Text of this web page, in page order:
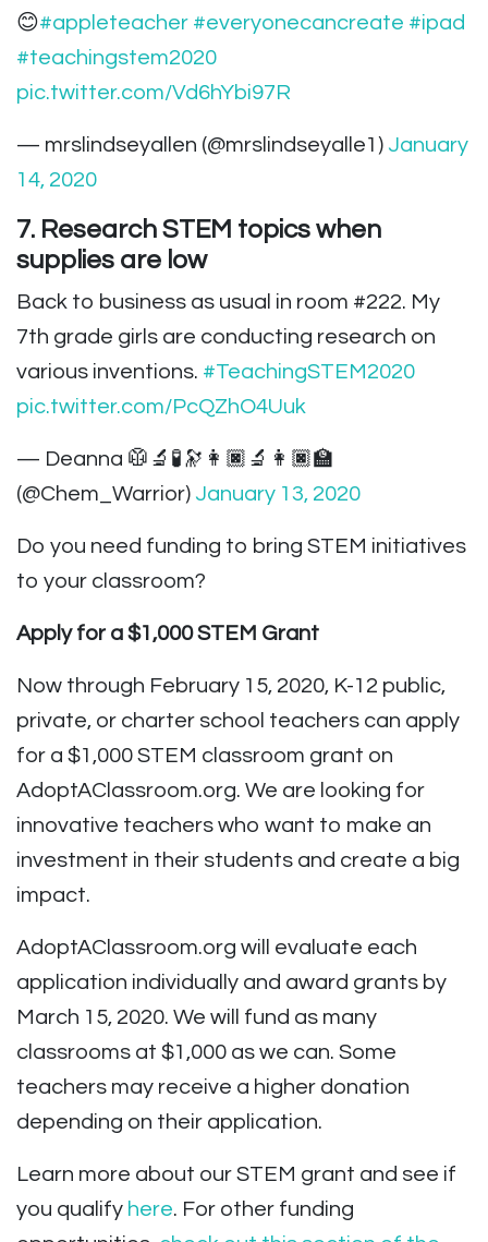
😊#appleteacher #everyonecancreate #ipad
#teachingstem2020
pic.twitter.com/Vd6hYbi97R
— mrslindseyallen (@mrslindseyalle1) January
14, 2020
7. Research STEM topics when
supplies are low
Back to business as usual in room #222. My
7th grade girls are conducting research on
various inventions. #TeachingSTEM2020
pic.twitter.com/PcQZhO4Uuk
— Deanna 🥼🔬🧪🔭👩🏿‍🔬👩🏿‍🏫
(@Chem_Warrior) January 13, 2020
Do you need funding to bring STEM initiatives
to your classroom?
Apply for a $1,000 STEM Grant
Now through February 15, 2020, K-12 public,
private, or charter school teachers can apply
for a $1,000 STEM classroom grant on
AdoptAClassroom.org. We are looking for
innovative teachers who want to make an
investment in their students and create a big
impact.
AdoptAClassroom.org will evaluate each
application individually and award grants by
March 15, 2020. We will fund as many
classrooms at $1,000 as we can. Some
teachers may receive a higher donation
depending on their application.
Learn more about our STEM grant and see if
you qualify here. For other funding